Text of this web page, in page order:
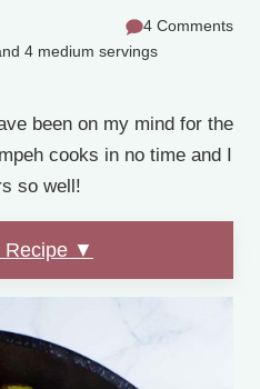
4 Comments
4 medium servings
been on my mind for the
cooks in no time and I
so well!
Recipe ▼